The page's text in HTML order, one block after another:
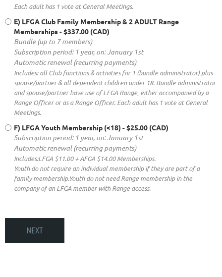
Each adult has 1 vote at General Meetings.
E) LFGA Club Family Membership & 2 ADULT Range
Memberships- $337.00 (CAD)
Bundle (up to 7 members)
Subscription period: 1 year, on: January 1st
Automatic renewal (recurring payments)
Includes: all Club functions & activities for 1 (bundle administrator) plus
spouse/partner & all dependent children under 18. Bundle administrator
and spouse/partner have use of LFGA Range, either accompanied by a
Range Officer or as a Range Officer. Each adult has 1 vote at General
Meetings.
F) LFGA Youth Membership (<18) - $25.00 (CAD)
Subscription period: 1 year, on: January 1st
Automatic renewal (recurring payments)
Includes:LFGA $11.00 + AFGA $14.00 Memberships.
Youth do not require an individual membership if they are part of a
family membership.Youth do not need Range membership in the
company of an LFGA member with Range access.